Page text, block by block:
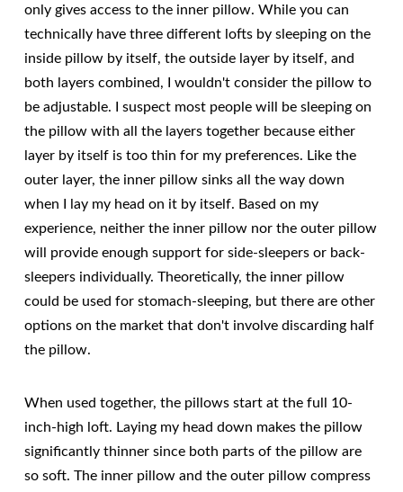
only gives access to the inner pillow. While you can
technically have three different lofts by sleeping on the
inside pillow by itself, the outside layer by itself, and
both layers combined, I wouldn't consider the pillow to
be adjustable. I suspect most people will be sleeping on
the pillow with all the layers together because either
layer by itself is too thin for my preferences. Like the
outer layer, the inner pillow sinks all the way down
when I lay my head on it by itself. Based on my
experience, neither the inner pillow nor the outer pillow
will provide enough support for side-sleepers or back-
sleepers individually. Theoretically, the inner pillow
could be used for stomach-sleeping, but there are other
options on the market that don't involve discarding half
the pillow.
When used together, the pillows start at the full 10-
inch-high loft. Laying my head down makes the pillow
significantly thinner since both parts of the pillow are
so soft. The inner pillow and the outer pillow compress